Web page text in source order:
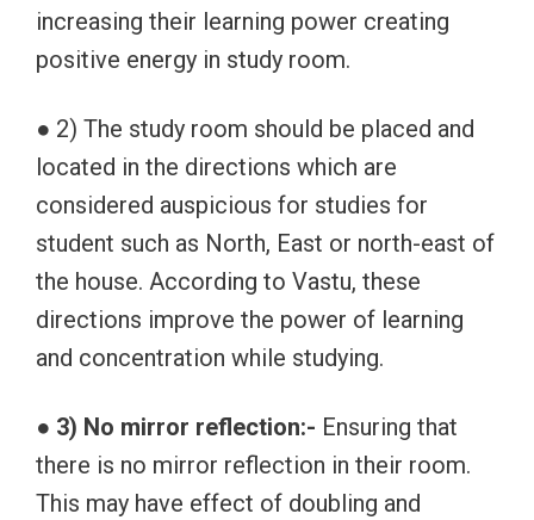
increasing their learning power creating
positive energy in study room.
● 2) The study room should be placed and
located in the directions which are
considered auspicious for studies for
student such as North, East or north-east of
the house. According to Vastu, these
directions improve the power of learning
and concentration while studying.
● 3) No mirror reflection:- Ensuring that
there is no mirror reflection in their room.
This may have effect of doubling and